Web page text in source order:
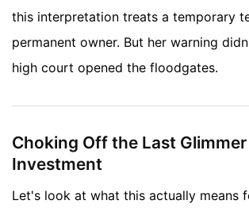
this interpretation treats a temporary
permanent owner. But her warning
high court opened the floodgates.
Choking Off the Last
Investment
Let's look at what this actually means